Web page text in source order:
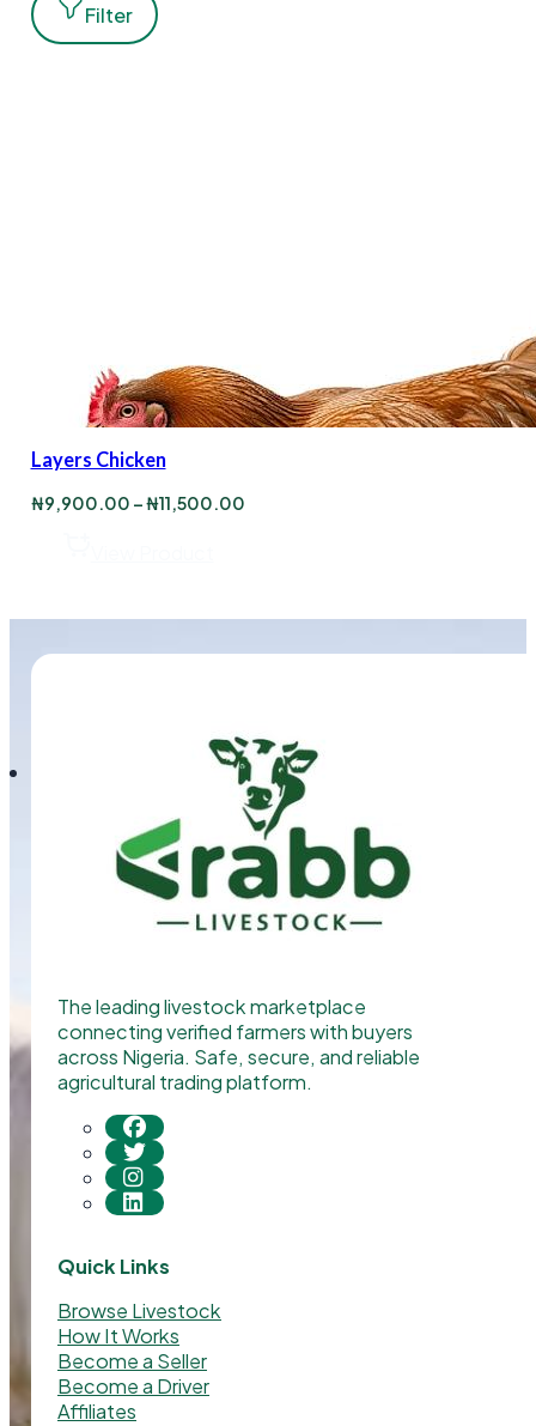
Filter
Layers Chicken
₦9,900.00 –₦11,500.00Price
The leading livestock marketplace
connecting verified farmers with buyers
across Nigeria. Safe, secure, and reliable
agricultural trading platform.
Quick Links
Browse Livestock
How It Works
Become a Seller
Become a Driver
Affiliates